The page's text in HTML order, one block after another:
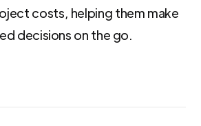
costs, helping them make
decisions on the go.